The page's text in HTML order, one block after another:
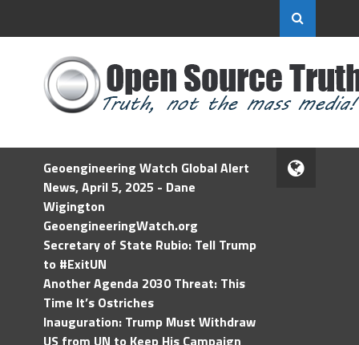
Geoengineering Watch Global Alert
News, April 5, 2025 - Dane
Wigington
GeoengineeringWatch.org
Secretary of State Rubio: Tell Trump
to #ExitUN
Another Agenda 2030 Threat: This
Time It’s Ostriches
Inauguration: Trump Must Withdraw
US from UN to Keep His Campaign